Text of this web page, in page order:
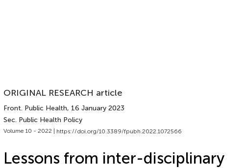
ORIGINAL RESEARCH article
Front. Public Health, 16 January 2023
Sec. Public Health Policy
Volume 10 - 2022 | https://doi.org/10.3389/fpubh.2022.1072566
Lessons from inter-disciplinary